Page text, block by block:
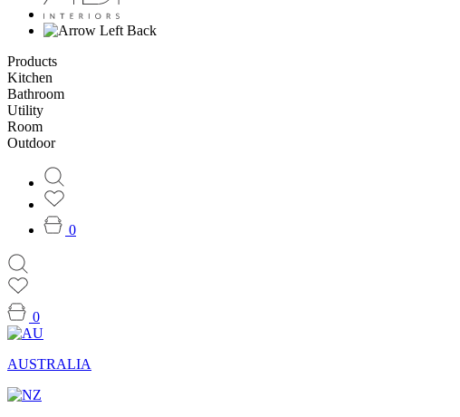
Back
Products
Kitchen
Bathroom
Utility
Room
Outdoor
0
0
AUSTRALIA